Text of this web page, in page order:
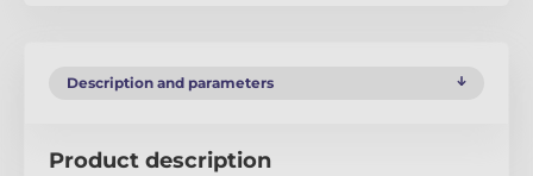
Description and parameters
Product description